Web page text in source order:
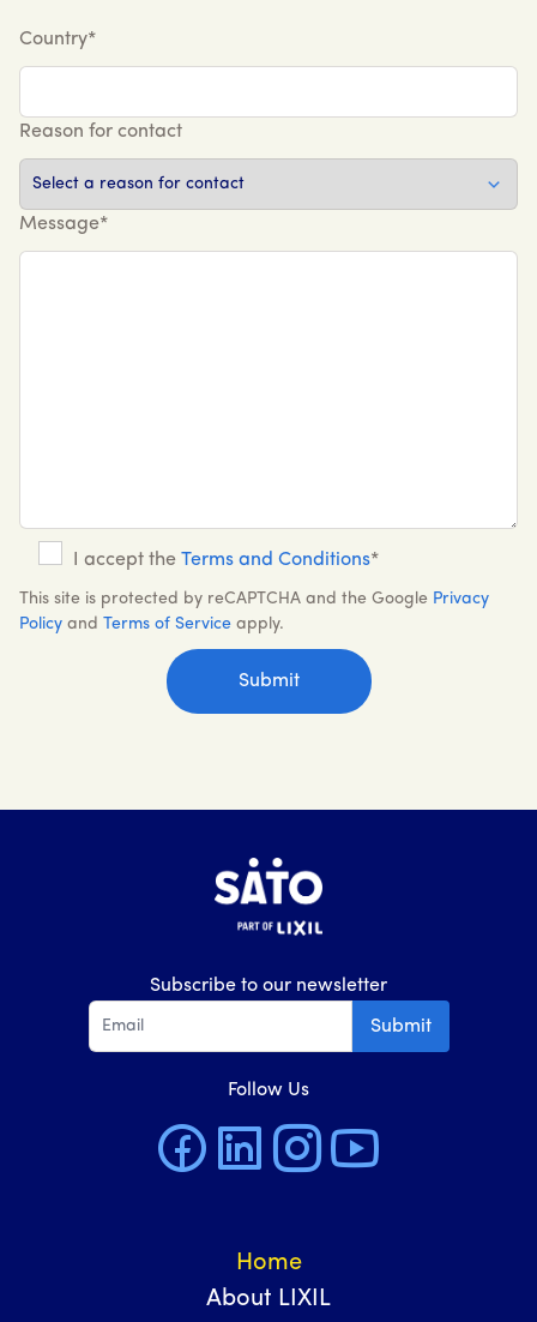
Country*
Reason for contact
Message*
I accept the Terms and Conditions*
This site is protected by reCAPTCHA and the Google Privacy
Policy and Terms of Service apply.
Subscribe to our newsletter
Submit
Follow Us
Home
About LIXIL